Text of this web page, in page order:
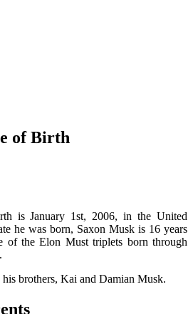
of Birth
is January 1st, 2006, in the United
he was born, Saxon Musk is 16 years
of the Elon Must triplets born through
his brothers, Kai and Damian Musk.